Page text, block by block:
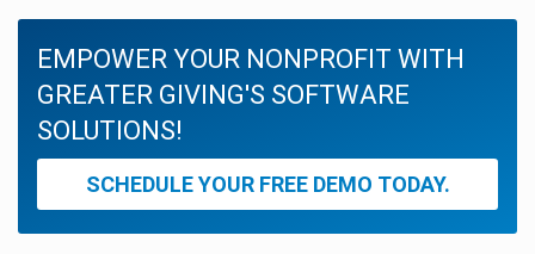
EMPOWER YOUR NONPROFIT WITH
GREATER GIVING'S SOFTWARE
SOLUTIONS!
SCHEDULE YOUR FREE DEMO TODAY.